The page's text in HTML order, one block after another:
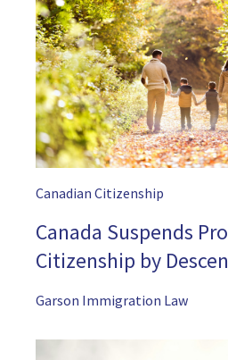
Canadian Citizenship
Canada Suspends
Citizenship by
Garson Immigration Law